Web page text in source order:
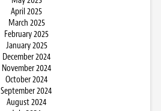
April 2025
March 2025
February 2025
January 2025
December 2024
November 2024
October 2024
September 2024
August 2024